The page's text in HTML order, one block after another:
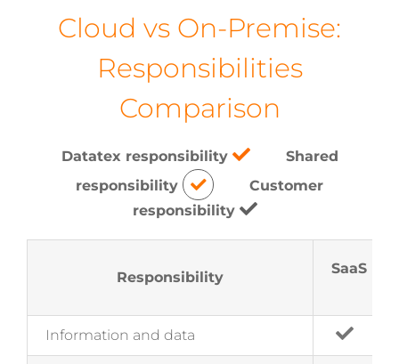
Cloud vs On-Premise:
Responsibilities
Comparison
Datatex responsibility
Shared
responsibility
Customer
responsibility
Responsibility
SaaS
Information and data